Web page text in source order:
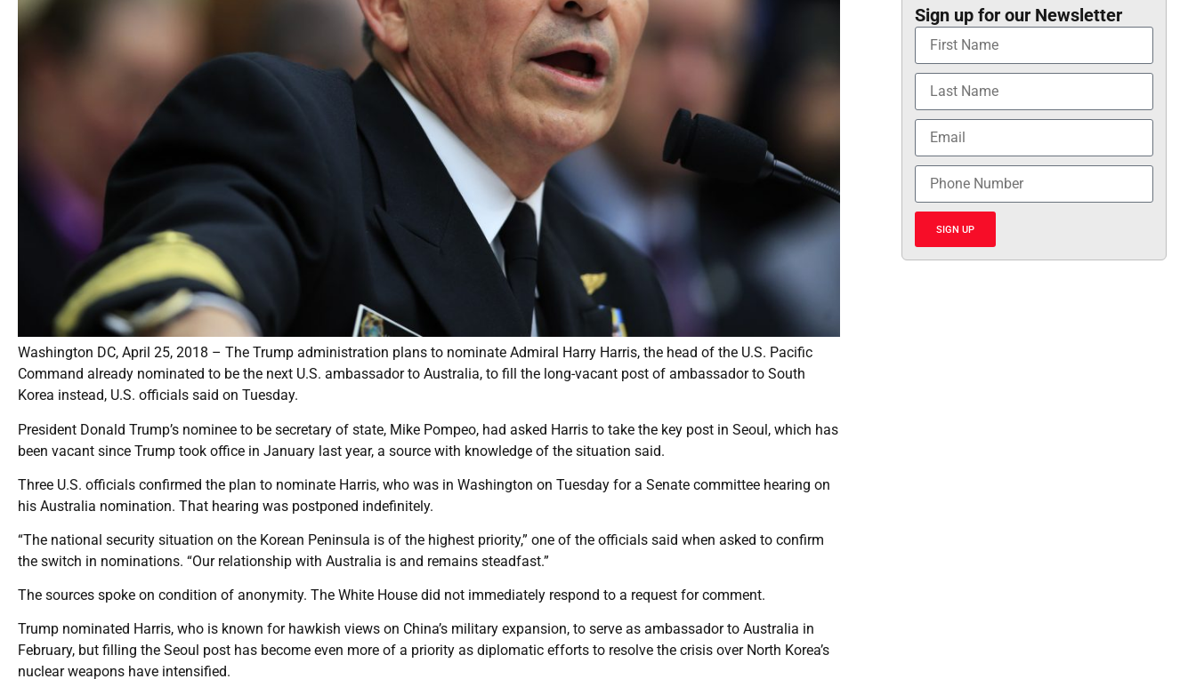
Washington DC, April 25, 2018 – The Trump administration plans to nominate Admiral Harry Harris, the head of the U.S. Pacific
Command already nominated to be the next U.S. ambassador to Australia, to fill the long-vacant post of ambassador to South
Korea instead, U.S. officials said on Tuesday.
President Donald Trump’s nominee to be secretary of state, Mike Pompeo, had asked Harris to take the key post in Seoul, which has
been vacant since Trump took office in January last year, a source with knowledge of the situation said.
Three U.S. officials confirmed the plan to nominate Harris, who was in Washington on Tuesday for a Senate committee hearing on
his Australia nomination. That hearing was postponed indefinitely.
“The national security situation on the Korean Peninsula is of the highest priority,” one of the officials said when asked to confirm
the switch in nominations. “Our relationship with Australia is and remains steadfast.”
The sources spoke on condition of anonymity. The White House did not immediately respond to a request for comment.
Trump nominated Harris, who is known for hawkish views on China’s military expansion, to serve as ambassador to Australia in
February, but filling the Seoul post has become even more of a priority as diplomatic efforts to resolve the crisis over North Korea’s
nuclear weapons have intensified.
Sign up for our Newsletter
SIGN UP